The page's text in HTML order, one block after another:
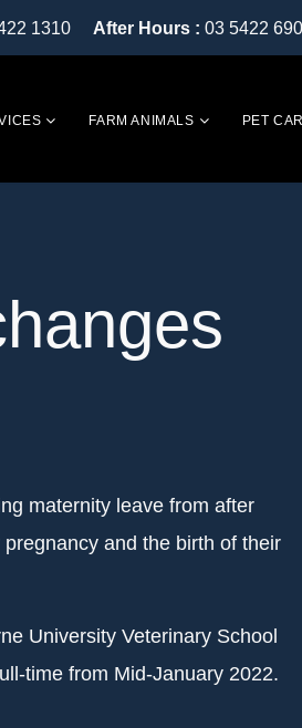
1310 After Hours : 03 5422
FARM ANIMALS PET
maternity leave from after
and the birth of their
University Veterinary School
time from Mid-January 2022.